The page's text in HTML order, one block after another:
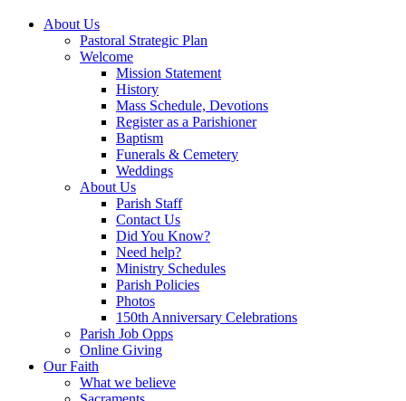
About Us
Pastoral Strategic Plan
Welcome
Mission Statement
History
Mass Schedule, Devotions
Register as a Parishioner
Baptism
Funerals & Cemetery
Weddings
About Us
Parish Staff
Contact Us
Did You Know?
Need help?
Ministry Schedules
Parish Policies
Photos
150th Anniversary Celebrations
Parish Job Opps
Online Giving
Our Faith
What we believe